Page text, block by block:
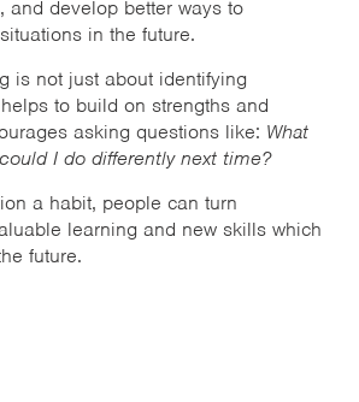
and develop better ways to
in the future.
is not just about identifying
to build on strengths and
asking questions like: What
I do differently next time?
a habit, people can turn
learning and new skills which
future.